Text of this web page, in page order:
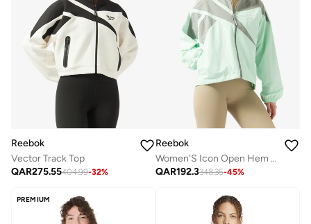
Reebok
Vector Track Top
QAR275.55404.99-32%
Reebok
Women'S Icon Open Hem Tracktop
QAR192.3348.35-45%
PREMIUM